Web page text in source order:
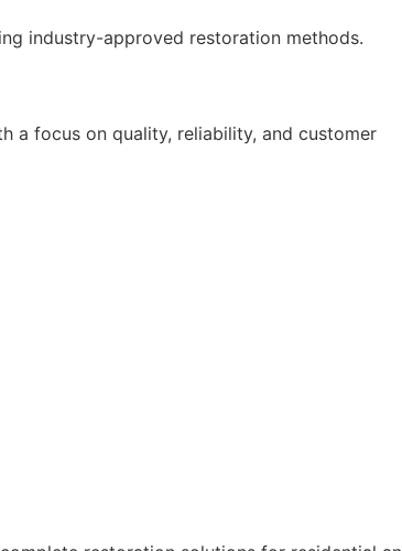
industry-approved restoration methods.
a focus on quality, reliability, and customer